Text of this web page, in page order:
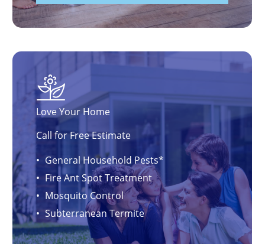
Love Your Home
Call for Free Estimate
General Household Pests*
Fire Ant Spot Treatment
Mosquito Control
Subterranean Termite